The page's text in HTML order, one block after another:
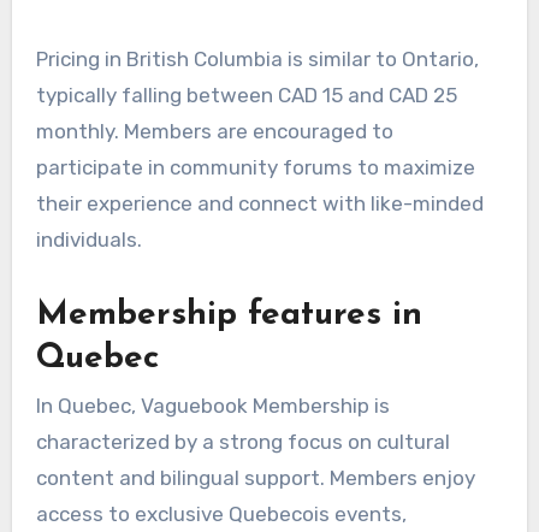
Pricing in British Columbia is similar to Ontario,
typically falling between CAD 15 and CAD 25
monthly. Members are encouraged to
participate in community forums to maximize
their experience and connect with like-minded
individuals.
Membership features in
Quebec
In Quebec, Vaguebook Membership is
characterized by a strong focus on cultural
content and bilingual support. Members enjoy
access to exclusive Quebecois events,